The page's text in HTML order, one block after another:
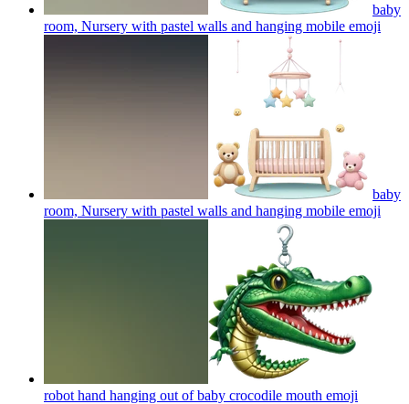
baby
room, Nursery with pastel walls and hanging mobile emoji
baby
room, Nursery with pastel walls and hanging mobile emoji
robot hand hanging out of baby crocodile mouth emoji